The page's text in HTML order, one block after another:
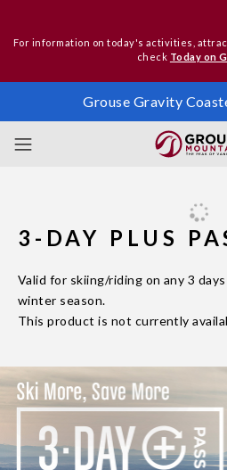
For information on today's activities,
check Today on
Grouse Gravity
3-DAY PLUS
Valid for skiing/riding on any 3
winter season.
This product is not currently